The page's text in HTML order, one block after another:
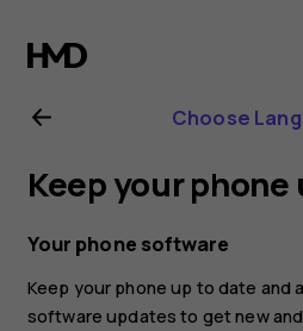
Nokia
G21
user
guide
Choose
Keep your phone
Your phone software
Keep your phone up to date and
software updates to get new